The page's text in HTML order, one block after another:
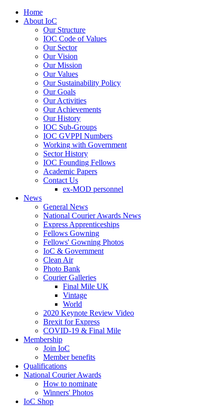
Home
About IoC
Our Structure
IOC Code of Values
Our Sector
Our Vision
Our Mission
Our Values
Our Sustainability Policy
Our Goals
Our Activities
Our Achievements
Our History
IOC Sub-Groups
IOC GVPPI Numbers
Working with Government
Sector History
IOC Founding Fellows
Academic Papers
Contact Us
ex-MOD personnel
News
General News
National Courier Awards News
Express Apprenticeships
Fellows Gowning
Fellows' Gowning Photos
IoC & Government
Clean Air
Photo Bank
Courier Galleries
Final Mile UK
Vintage
World
2020 Keynote Review Video
Brexit for Express
COVID-19 & Final Mile
Membership
Join IoC
Member benefits
Qualifications
National Courier Awards
How to nominate
Winners' Photos
IoC Shop